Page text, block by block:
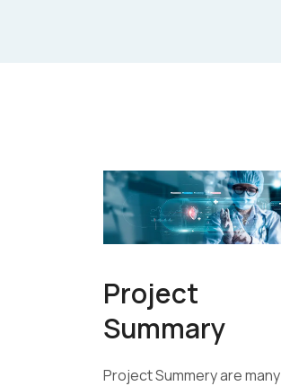
Project
Summary
Project Summery are many